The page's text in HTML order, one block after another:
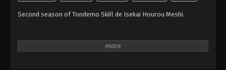
Second season of Tondemo Skill de Isekai Hourou Meshi.